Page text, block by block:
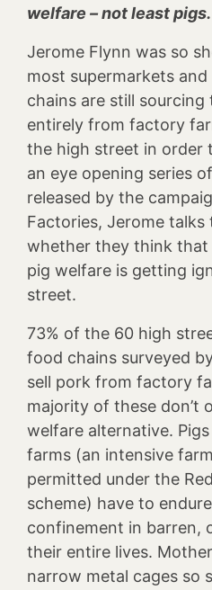
welfare – not least pigs.
Jerome Flynn was so
most supermarkets
chains are still
entirely from factory
the high street in order
an eye opening series
released by the
Factories, Jerome
whether they think
pig welfare is getting
street.
73% of the 60 high
food chains surveyed
sell pork from factory
majority of these don’t
welfare alternative.
farms (an intensive
permitted under the
scheme) have to
confinement in barren,
their entire lives.
narrow metal cages so